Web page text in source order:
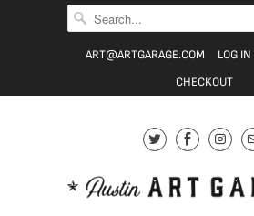
ART@ARTGARAGE.COM LOG IN
CHECKOUT